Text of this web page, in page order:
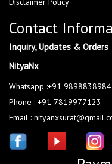
Contact
Inquiry, Updates & Orders
NityaNx
Whatsapp :+91 9898838984
Phone : +91 7819977123
Email :